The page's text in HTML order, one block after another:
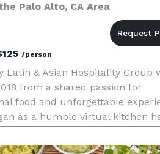
Palo Alto, CA Area
/person
Latin & Asian Hospitality Group
from a shared passion for
food and unforgettable
as a humble virtual kitchen
dedicated to crafting